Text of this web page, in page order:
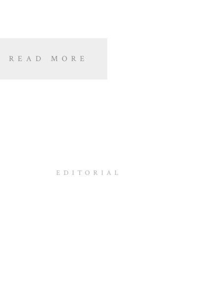
READ MORE
EDITORIAL